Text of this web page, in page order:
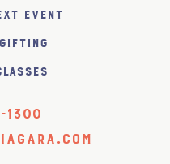
Event
1300